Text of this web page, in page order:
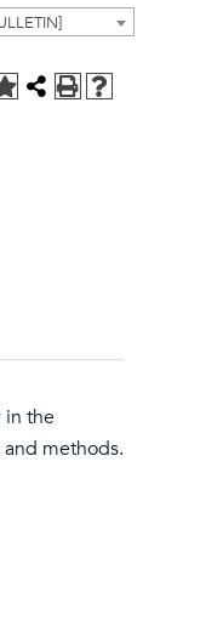
in the
methods.